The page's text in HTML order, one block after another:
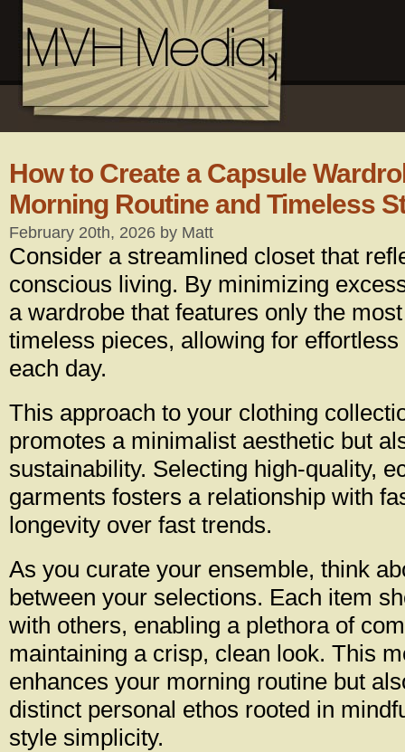
How to Create a Capsule
Morning Routine and Timeless
February 20th, 2026 by Matt
Consider a streamlined closet that
conscious living. By minimizing
a wardrobe that features only the
timeless pieces, allowing for
each day.
This approach to your clothing
promotes a minimalist aesthetic but
sustainability. Selecting high-quality,
garments fosters a relationship with
longevity over fast trends.
As you curate your ensemble, think
between your selections. Each item
with others, enabling a plethora of
maintaining a crisp, clean look. This
enhances your morning routine but
distinct personal ethos rooted in
style simplicity.